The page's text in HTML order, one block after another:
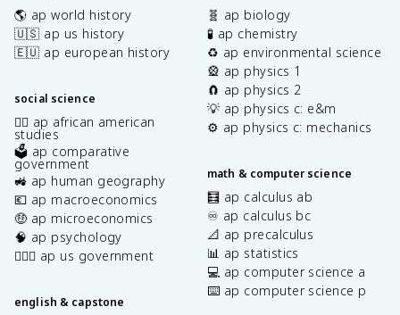
🌎 ap world history
🇺🇸 ap us history
🇪🇺 ap european history
social science
✊🏿 ap african american
studies
🗳️ ap comparative
government
🚜 ap human geography
💶 ap macroeconomics
🤑 ap microeconomics
🧠 ap psychology
👩🏾‍⚖️ ap us government
english & capstone
🧬 ap biology
🧪 ap chemistry
♻️ ap environmental science
🎡 ap physics 1
🧲 ap physics 2
💡 ap physics c: e&m
⚙️ ap physics c: mechanics
math & computer science
🧮 ap calculus ab
♾️ ap calculus bc
📐 ap precalculus
📊 ap statistics
💻 ap computer science a
⌨️ ap computer science p